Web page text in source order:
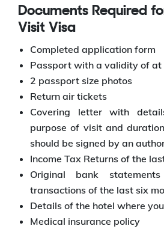
Documents Required
Visit Visa
Completed application form
Passport with a validity of at
2 passport size photos
Return air tickets
Covering letter with
purpose of visit and
should be signed by an
Income Tax Returns of the
Original bank
transactions of the last six
Details of the hotel where
Medical insurance policy